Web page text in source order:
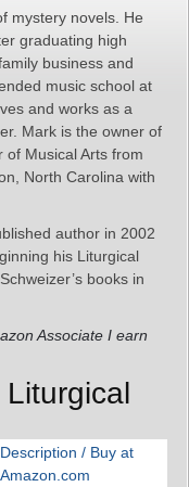
mystery novels. He
graduating high
business and
music school at
and works as a
Mark is the owner of
of Musical Arts from
North Carolina with
author in 2002
his Liturgical
books in
Associate I earn
Description / Buy at
Amazon.com